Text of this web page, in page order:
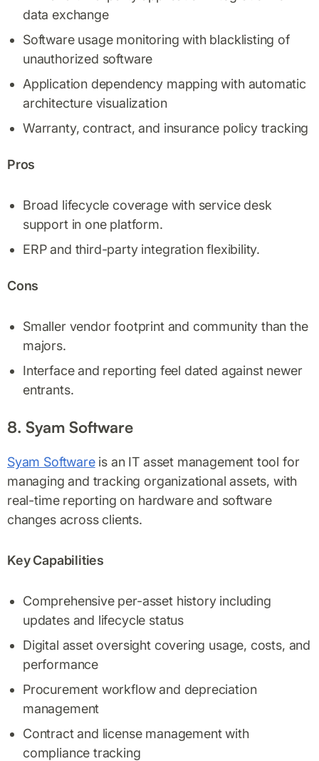
data exchange
Software usage monitoring with blacklisting of
unauthorized software
Application dependency mapping with automatic
architecture visualization
Warranty, contract, and insurance policy tracking
Pros
Broad lifecycle coverage with service desk
support in one platform.
ERP and third-party integration flexibility.
Cons
Smaller vendor footprint and community than the
majors.
Interface and reporting feel dated against newer
entrants.
8. Syam Software
Syam Softwareis an IT asset management tool for
managing and tracking organizational assets, with
real-time reporting on hardware and software
changes across clients.
Key Capabilities
Comprehensive per-asset history including
updates and lifecycle status
Digital asset oversight covering usage, costs, and
performance
Procurement workflow and depreciation
management
Contract and license management with
compliance tracking